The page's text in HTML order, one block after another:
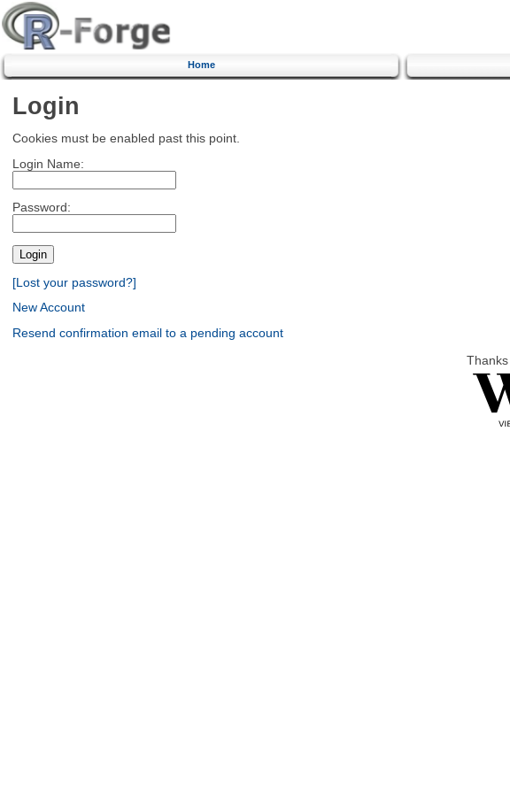
Home
Login
Cookies must be enabled past this point.
Login Name:
Password:
[Lost your password?]
New Account
Resend confirmation email to a pending account
Thanks